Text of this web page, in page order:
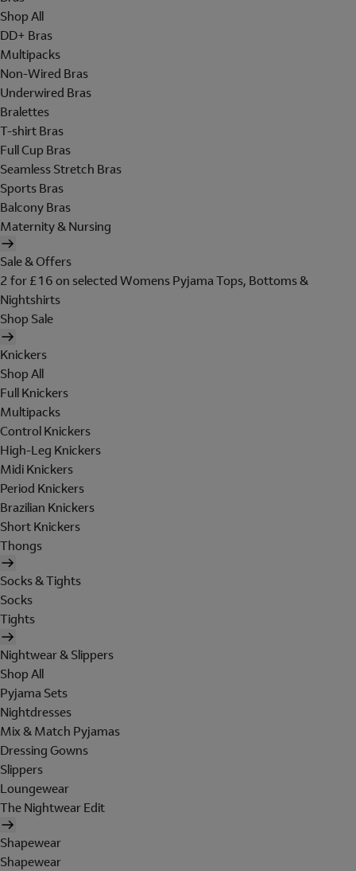
Shop All
DD+ Bras
Multipacks
Non-Wired Bras
Underwired Bras
Bralettes
T-shirt Bras
Full Cup Bras
Seamless Stretch Bras
Sports Bras
Balcony Bras
Maternity & Nursing
Sale & Offers
2 for £16 on selected Womens Pyjama Tops, Bottoms &
Nightshirts
Shop Sale
Knickers
Shop All
Full Knickers
Multipacks
Control Knickers
High-Leg Knickers
Midi Knickers
Period Knickers
Brazilian Knickers
Short Knickers
Thongs
Socks & Tights
Socks
Tights
Nightwear & Slippers
Shop All
Pyjama Sets
Nightdresses
Mix & Match Pyjamas
Dressing Gowns
Slippers
Loungewear
The Nightwear Edit
Shapewear
Shapewear